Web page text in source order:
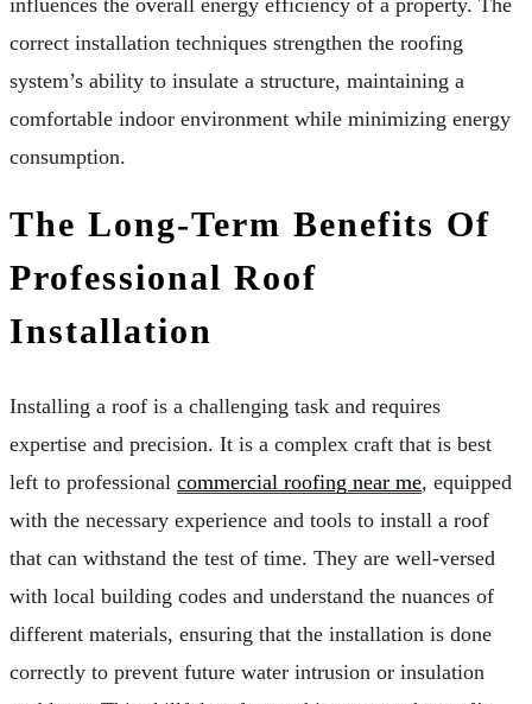
influences the overall energy efficiency of a property. The
correct installation techniques strengthen the roofing
system’s ability to insulate a structure, maintaining a
comfortable indoor environment while minimizing energy
consumption.
The Long-Term Benefits Of
Professional Roof
Installation
Installing a roof is a challenging task and requires
expertise and precision. It is a complex craft that is best
left to professional commercial roofing near me, equipped
with the necessary experience and tools to install a roof
that can withstand the test of time. They are well-versed
with local building codes and understand the nuances of
different materials, ensuring that the installation is done
correctly to prevent future water intrusion or insulation